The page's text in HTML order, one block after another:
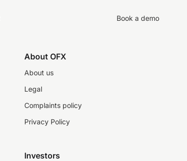
Book a demo
About OFX
About us
Legal
Complaints policy
Privacy Policy
Investors